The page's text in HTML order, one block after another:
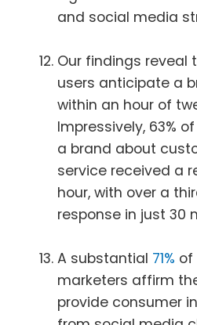
and social media
Our findings reveal
users anticipate a
within an hour of
Impressively, 63%
a brand about
service received a
hour, with over a
response in just 30
A substantial 71% of
marketers affirm
provide consumer